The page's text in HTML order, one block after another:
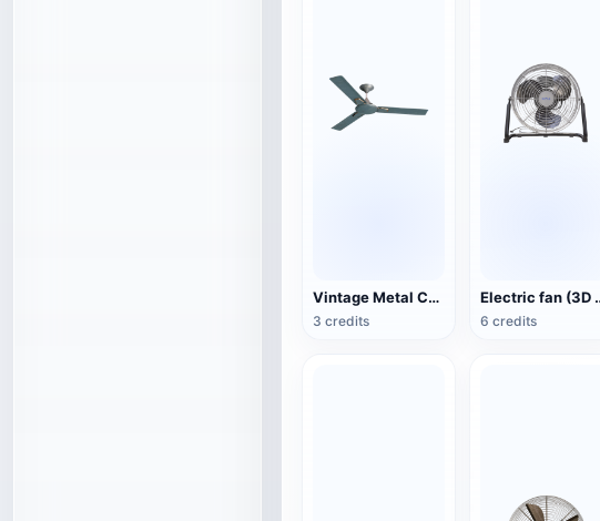
Vintage Metal Ceiling Fan (3D Action Model)
3 credits
Electric
6 credits